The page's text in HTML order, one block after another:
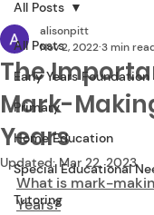
All Posts
Early Years Foundation
Primary
Home Education
Special Educational
Tutoring
All Posts
The
Mark-
Years
alisonpitt
Nov 2, 20223 min
Updated:Mar 22, 2023
What is mark-
Years?